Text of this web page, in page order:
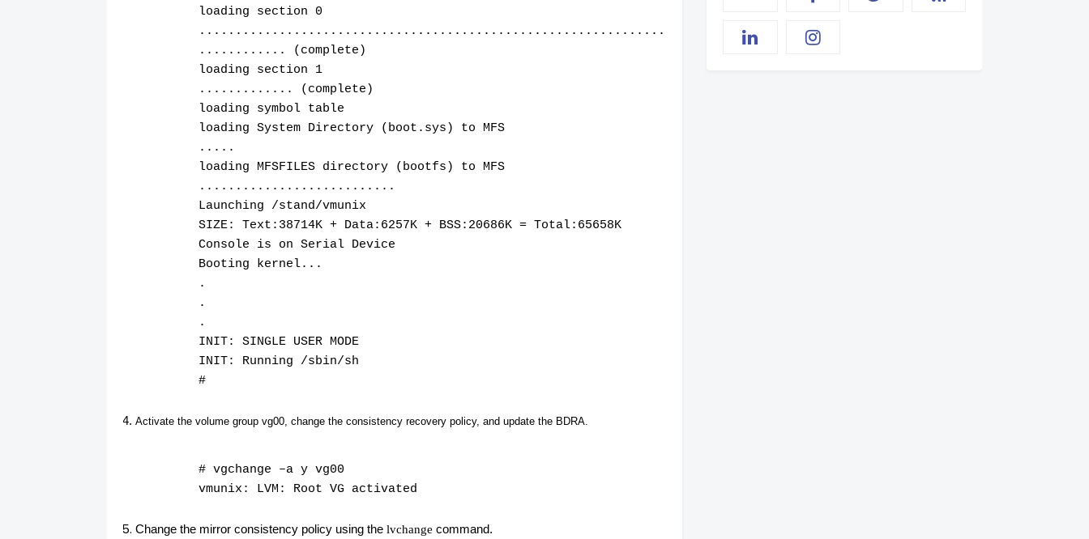
loading section 0
................................................................
............ (complete)
loading section 1
............. (complete)
loading symbol table
loading System Directory (boot.sys) to MFS
.....
loading MFSFILES directory (bootfs) to MFS
...........................
Launching /stand/vmunix
SIZE: Text:38714K + Data:6257K + BSS:20686K = Total:65658K
Console is on Serial Device
Booting kernel...
.
.
.
INIT: SINGLE USER MODE
INIT: Running /sbin/sh
#
Activate the volume group vg00, change the consistency recovery policy, and update the BDRA.
# vgchange –a y vg00
vmunix: LVM: Root VG activated
Change the mirror consistency policy using the lvchange command.